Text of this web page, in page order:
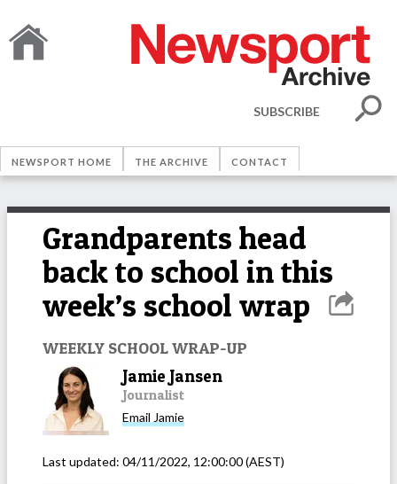
SUBSCRIBE
NEWSPORT HOME THE ARCHIVE CONTACT
Grandparents head
back to school in this
week’s school wrap
WEEKLY SCHOOL WRAP-UP
Jamie Jansen
Journalist
Email Jamie
Last updated: 04/11/2022, 12:00:00(AEST)